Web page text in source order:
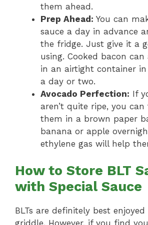
them ahead.
Prep Ahead: You can
sauce a day in advance
the fridge. Just give it a
using. Cooked bacon can
in an airtight container
a day or two.
Avocado Perfection: If
aren’t quite ripe, you
them in a brown paper
banana or apple
ethylene gas will help
How to Store BLT
with Special Sauce
BLTs are definitely best